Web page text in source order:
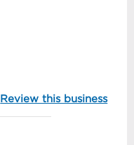
Review this business